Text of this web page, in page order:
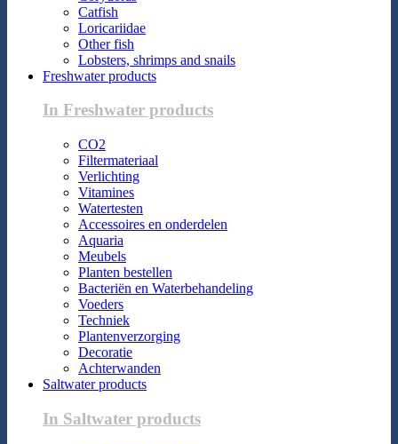
Catfish
Loricariidae
Other fish
Lobsters, shrimps and snails
Freshwater products
In Freshwater products
CO2
Filtermateriaal
Verlichting
Vitamines
Watertesten
Accessoires en onderdelen
Aquaria
Meubels
Planten bestellen
Bacteriën en Waterbehandeling
Voeders
Techniek
Plantenverzorging
Decoratie
Achterwanden
Saltwater products
In Saltwater products